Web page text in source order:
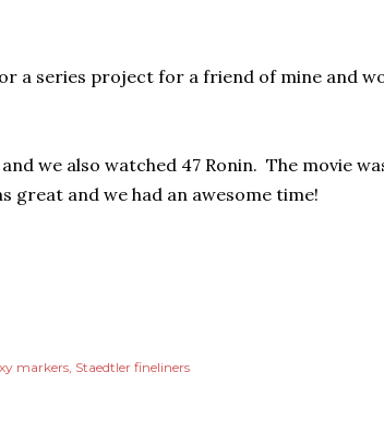
a series project for a friend of mine and
we also watched 47 Ronin. The movie
great and we had an awesome time!
markers Staedtler fineliners